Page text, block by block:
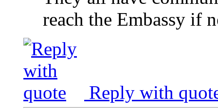
reach the Embassy if
Reply with